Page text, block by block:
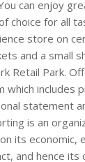
can enjoy
choice for all
store on
and a small
Retail Park.
which includes
statement
is an
its economic,
and hence its